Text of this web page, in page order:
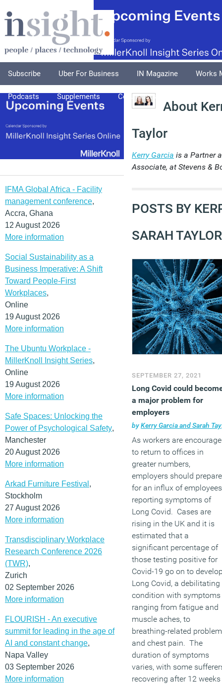
Subscribe Uber For Business IN Magazine Works
Podcasts Supplements Columnists
IFMA Global Africa - Facility
management conference,
Accra, Ghana
12 August 2026
More information
Social Sustainability as a
Business Imperative: A Shift
Toward People-First
Workplaces,
Online
19 August 2026
More information
The Ubuntu Workplace -
MillerKnoll Insight Series,
Online
19 August 2026
More information
Safe Spaces: Unlocking the
Power of Psychological Safety,
Manchester
20 August 2026
More information
Arkad Furniture Festival ,
Stockholm
27 August 2026
More information
Transdisciplinary Workplace
Research Conference 2026
(TWR),
Zurich
02 September 2026
More information
FLOURISH - An executive
summit for leading in the age of
AI and constant change,
Napa Valley
03 September 2026
More information
About
Taylor
Kerry Garcia is a Partner
Associate, at Stevens &
POSTS BY
SARAH
SEPTEMBER 27, 2021
Long Covid could
a major problem for
employers
byKerry Garcia and Sarah Taylor
As workers are
to return to offices in
greater numbers,
employers should prepare
for an influx of employees
reporting symptoms of
Long Covid. Cases are
rising in the UK and it is
estimated that a
significant percentage of
those testing positive for
Covid-19 go on to
Long Covid, a debilitating
condition with symptoms
ranging from fatigue and
muscle aches, to
breathing-related
and chest pain. The
duration of symptoms
varies, with some
recovering after 12 weeks